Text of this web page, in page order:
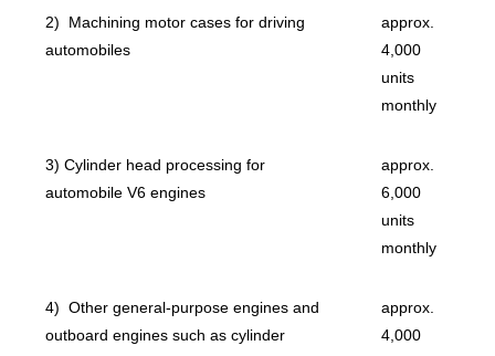
2) Machining motor cases for driving
automobiles
approx.
4,000
units
monthly
3) Cylinder head processing for
automobile V6 engines
approx.
6,000
units
monthly
4) Other general-purpose engines and
outboard engines such as cylinder
approx.
4,000